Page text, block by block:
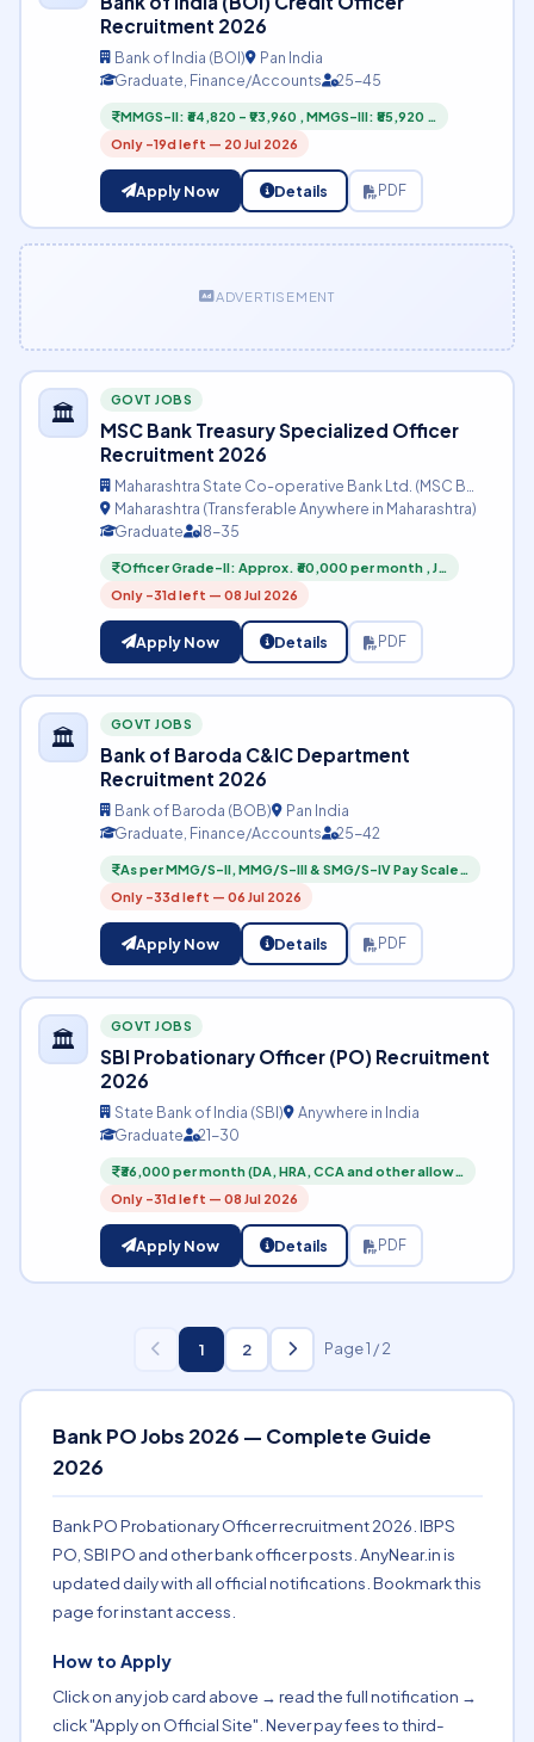
Recruitment 2026
Bank of India (BOI)
Pan India
Graduate, Finance/Accounts
25-45
MMGS-II: ₹64,820 – ₹93,960 , MMGS-III: ₹85,920 …
Only -19d left — 20 Jul 2026
Apply Now Details PDF
ADVERTISEMENT
🏛️ GOVT JOBS
MSC Bank Treasury Specialized Officer
Recruitment 2026
Maharashtra State Co-operative Bank Ltd. (MSC B…
Maharashtra (Transferable Anywhere in Maharashtra)
Graduate
18-35
Officer Grade-II: Approx. ₹60,000 per month , J…
Only -31d left — 08 Jul 2026
Apply Now Details PDF
🏛️ GOVT JOBS
Bank of Baroda C&IC Department
Recruitment 2026
Bank of Baroda (BOB)
Pan India
Graduate, Finance/Accounts
25-42
As per MMG/S-II, MMG/S-III & SMG/S-IV Pay Scale…
Only -33d left — 06 Jul 2026
Apply Now Details PDF
🏛️ GOVT JOBS
SBI Probationary Officer (PO) Recruitment
2026
State Bank of India (SBI)
Anywhere in India
Graduate
21-30
₹36,000 per month (DA, HRA, CCA and other allow…
Only -31d left — 08 Jul 2026
Apply Now Details PDF
1 2 Page 1 / 2
Bank PO Jobs 2026 — Complete Guide
2026
Bank PO Probationary Officer recruitment 2026. IBPS
PO, SBI PO and other bank officer posts. AnyNear.in is
updated daily with all official notifications. Bookmark this
page for instant access.
How to Apply
Click on any job card above → read the full notification →
click "Apply on Official Site". Never pay fees to third-